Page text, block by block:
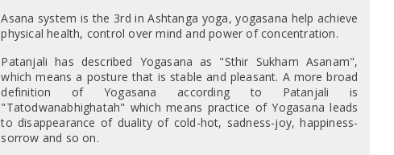
Asana system is the 3rd in Ashtanga yoga, yogasana help achieve
physical health, control over mind and power of concentration.
Patanjali has described Yogasana as "Sthir Sukham Asanam",
which means a posture that is stable and pleasant. A more broad
definition of Yogasana according to Patanjali is
"Tatodwanabhighatah" which means practice of Yogasana leads
to disappearance of duality of cold-hot, sadness-joy, happiness-
sorrow and so on.